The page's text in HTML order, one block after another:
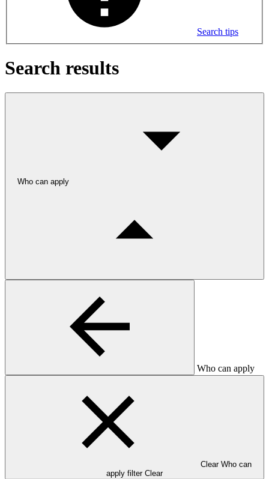
Search tips
Search results
Who can apply
Who can apply
Clear Who can
apply filter Clear